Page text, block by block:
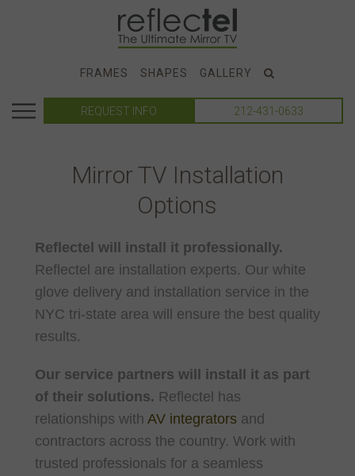
FRAMES SHAPES GALLERY
REQUEST INFO 212-431-0633
Mirror TV Installation
Options
Reflectel will install it professionally.
Reflectel are installation experts. Our white
glove delivery and installation service in the
NYC tri-state area will ensure the best quality
results.
Our service partners will install it as part
of their solutions. Reflectel has
relationships with AV integratorsand
contractors across the country. Work with
trusted professionals for a seamless